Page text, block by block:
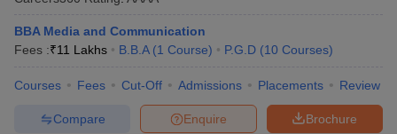
BBA Media and Communication
Fees :₹11 Lakhs B.B.A (1 Course) P.G.D (10 Courses)
Courses Fees Cut-Off Admissions Placements Review
Brochure
Enquire
Compare